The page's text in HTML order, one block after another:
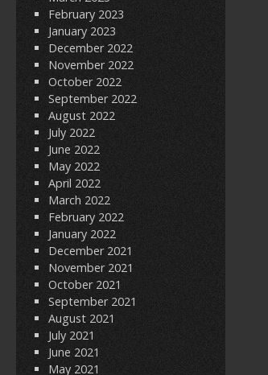
February 2023
January 2023
December 2022
November 2022
October 2022
September 2022
August 2022
July 2022
June 2022
May 2022
April 2022
March 2022
February 2022
January 2022
December 2021
November 2021
October 2021
September 2021
August 2021
July 2021
June 2021
May 2021